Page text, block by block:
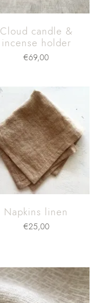
Cloud candle &
incense holder
€69,00
Napkins linen
€25,00